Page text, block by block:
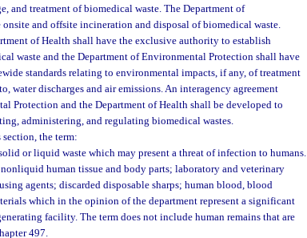
and treatment of biomedical waste. The Department of
and offsite incineration and disposal of biomedical waste.
of Health shall have the exclusive authority to establish
waste and the Department of Environmental Protection shall have
standards relating to environmental impacts, if any, of treatment
water discharges and air emissions. An interagency agreement
Protection and the Department of Health shall be developed to
administering, and regulating biomedical wastes.
the term:
or liquid waste which may present a threat of infection to humans.
human tissue and body parts; laboratory and veterinary
agents; discarded disposable sharps; human blood, blood
which in the opinion of the department represent a significant
facility. The term does not include human remains that are
497.